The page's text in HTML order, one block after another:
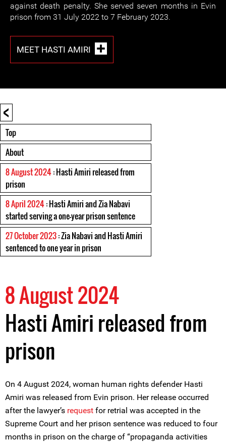
against death penalty. She served seven months in Evin
prison from 31 July 2022 to 7 February 2023.
MEET HASTI AMIRI
<
Top
About
8 August 2024: Hasti Amiri released from
prison
8 April 2024: Hasti Amiri and Zia Nabavi
started serving a one-year prison sentence
27 October 2023: Zia Nabavi and Hasti Amiri
sentenced to one year in prison
8 August 2024
Hasti Amiri released from
prison
On 4 August 2024, woman human rights defender Hasti
Amiri was released from Evin prison. Her release occurred
after the lawyer’s request for retrial was accepted in the
Supreme Court and her prison sentence was reduced to four
months in prison on the charge of “propaganda activities